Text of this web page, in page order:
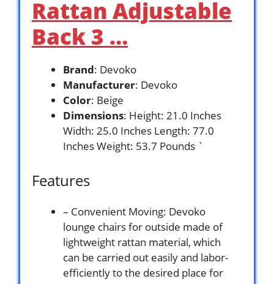
Rattan Adjustable
Back 3 …
Brand: Devoko
Manufacturer: Devoko
Color: Beige
Dimensions: Height: 21.0 Inches
Width: 25.0 Inches Length: 77.0
Inches Weight: 53.7 Pounds `
Features
– Convenient Moving: Devoko
lounge chairs for outside made of
lightweight rattan material, which
can be carried out easily and labor-
efficiently to the desired place for